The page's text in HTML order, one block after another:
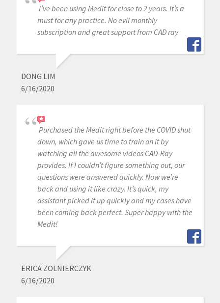
I’ve been using Medit for close to 2 years. It’s a
must for any practice. No evil monthly
subscription and great support from CAD ray
DONG LIM
6/16/2020
Purchased the Medit right before the COVID shut
down, which gave us time to train on it by
watching all the awesome videos CAD-Ray
provides. If I couldn’t figure something out, our
questions were answered quickly. Now we’re
back and using it like crazy. It’s quick, my
assistant picked it up quickly and my cases have
been coming back perfect. Super happy with the
Medit!
ERICA ZOLNIERCZYK
6/16/2020